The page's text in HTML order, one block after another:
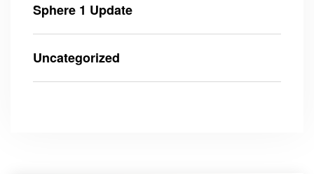
Sphere 1 Update
Uncategorized